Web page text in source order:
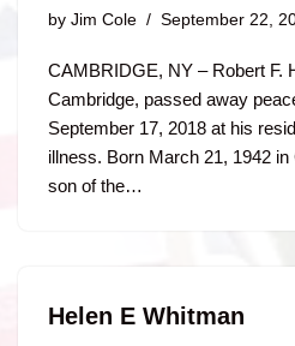
by Jim Cole September 22,
CAMBRIDGE, NY – Robert F.
Cambridge, passed away
September 17, 2018 at his
illness. Born March 21, 1942
son of the…
Helen E Whitman